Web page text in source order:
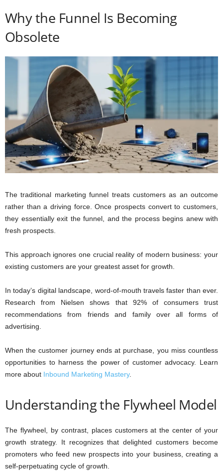
Why the Funnel Is Becoming
Obsolete
The traditional marketing funnel treats customers as an outcome
rather than a driving force. Once prospects convert to customers,
they essentially exit the funnel, and the process begins anew with
fresh prospects.
This approach ignores one crucial reality of modern business: your
existing customers are your greatest asset for growth.
In today’s digital landscape, word-of-mouth travels faster than ever.
Research from Nielsen shows that 92% of consumers trust
recommendations from friends and family over all forms of
advertising.
When the customer journey ends at purchase, you miss countless
opportunities to harness the power of customer advocacy. Learn
more about Inbound Marketing Mastery.
Understanding the Flywheel Model
The flywheel, by contrast, places customers at the center of your
growth strategy. It recognizes that delighted customers become
promoters who feed new prospects into your business, creating a
self-perpetuating cycle of growth.